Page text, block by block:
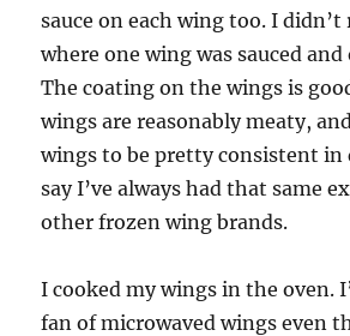
sauce on each wing too. I didn’t
where one wing was sauced and
The coating on the wings is
wings are reasonably meaty,
wings to be pretty consistent in
say I’ve always had that same
other frozen wing brands.
I cooked my wings in the oven.
fan of microwaved wings even